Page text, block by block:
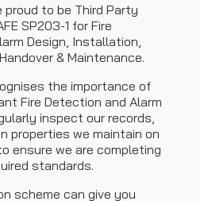
proud to be Third Party
SP203-1 for Fire
Design, Installation,
& Maintenance.
the importance of
Fire Detection and Alarm
inspect our records,
properties we maintain on
ensure we are completing
standards.
scheme can give you